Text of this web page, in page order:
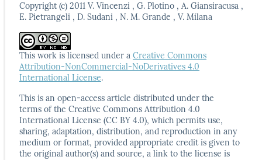
Copyright (c) 2011 V. Vincenzi , G. Plotino , A. Giansiracusa ,
E. Pietrangeli , D. Sudani , N. M. Grande , V. Milana
This work is licensed under a Creative Commons
Attribution-NonCommercial-NoDerivatives 4.0
International License.
This is an open-access article distributed under the
terms of the Creative Commons Attribution 4.0
International License (CC BY 4.0), which permits use,
sharing, adaptation, distribution, and reproduction in any
medium or format, provided appropriate credit is given to
the original author(s) and source, a link to the license is